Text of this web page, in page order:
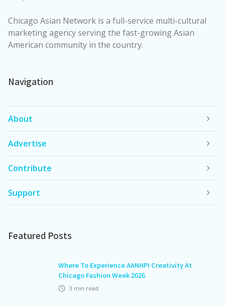
Chicago Asian Network is a full-service multi-cultural
marketing agency serving the fast-growing Asian
American community in the country.
Navigation
About
Advertise
Contribute
Support
Featured Posts
Where To Experience AANHPI Creativity At
Chicago Fashion Week 2026
3 min read